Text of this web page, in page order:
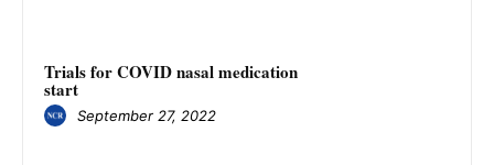
Trials for COVID nasal medication
start
September 27, 2022